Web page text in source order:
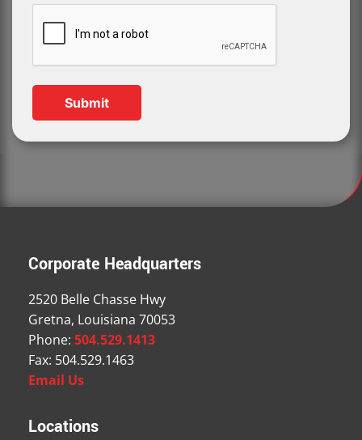
Corporate Headquarters
2520 Belle Chasse Hwy
Gretna, Louisiana 70053
Phone: 504.529.1413
Fax: 504.529.1463
Email Us
Locations